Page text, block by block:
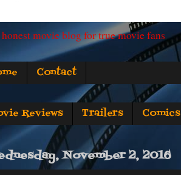
movie blog for true movie fans
Contact
Reviews Trailers Comics
November 2, 2016